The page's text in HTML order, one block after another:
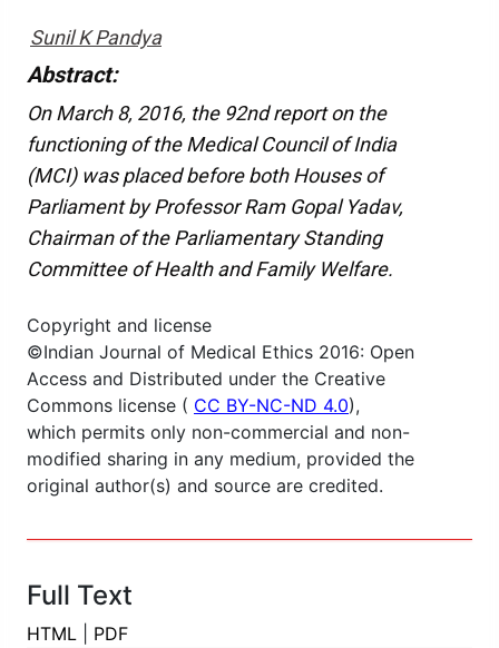
Sunil K Pandya
Abstract:
On March 8, 2016, the 92nd report on the
functioning of the Medical Council of India
(MCI) was placed before both Houses of
Parliament by Professor Ram Gopal Yadav,
Chairman of the Parliamentary Standing
Committee of Health and Family Welfare.
Copyright and license
©Indian Journal of Medical Ethics 2016: Open
Access and Distributed under the Creative
Commons license ( CC BY-NC-ND 4.0),
which permits only non-commercial and non-
modified sharing in any medium, provided the
original author(s) and source are credited.
Full Text
HTML PDF